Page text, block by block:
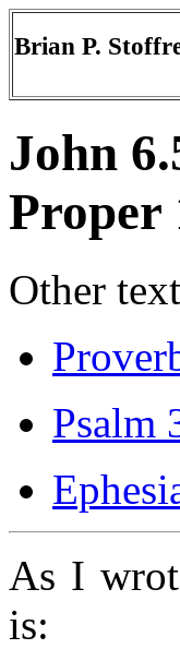
Brian P.
John
Proper
Other
Psalm
As I
is: